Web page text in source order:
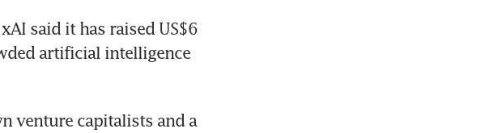
said it has raised US$6
artificial intelligence
venture capitalists and a